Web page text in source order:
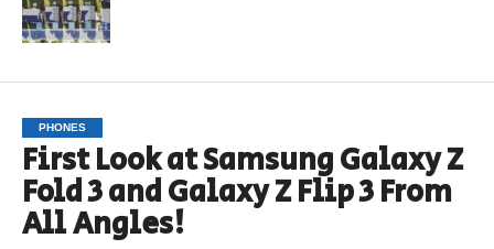
PHONES
First Look at Samsung Galaxy Z
Fold 3 and Galaxy Z Flip 3 From
All Angles!